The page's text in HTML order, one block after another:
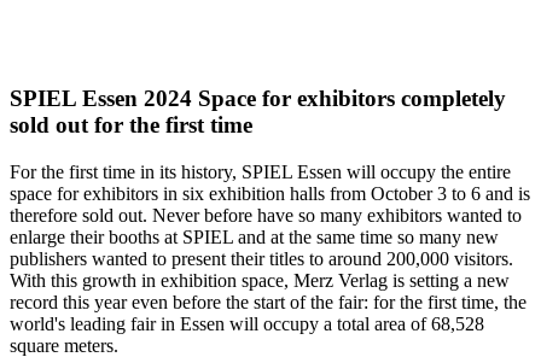
SPIEL Essen 2024 Space for exhibitors completely
sold out for the first time
For the first time in its history, SPIEL Essen will occupy the entire
space for exhibitors in six exhibition halls from October 3 to 6 and is
therefore sold out. Never before have so many exhibitors wanted to
enlarge their booths at SPIEL and at the same time so many new
publishers wanted to present their titles to around 200,000 visitors.
With this growth in exhibition space, Merz Verlag is setting a new
record this year even before the start of the fair: for the first time, the
world's leading fair in Essen will occupy a total area of 68,528
square meters.